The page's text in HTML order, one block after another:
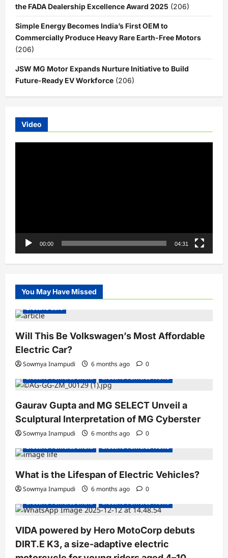
the FADA Dealership Excellence Award 2025 (206)
Simple Energy Becomes India’s First OEM to
Commercially Produce Heavy Rare Earth-Free Motors
(206)
JSW MG Motor Expands Nurture Initiative to Build
Future-Ready EV Workforce (206)
Video
00:00 04:31
You May Have Missed
Electric Cars
Will This Be Volkswagen’s Most Affordable
Electric Car?
Sowmya Inampudi 6 months ago
0
Electric Vehicles India
Electric Vehicles News
Gaurav Gupta and MG SELECT Unveil a
Sculptural Interpretation of MG Cyberster
Sowmya Inampudi 6 months ago
0
Electric Vehicles India
Electric Vehicles News
What is the Lifespan of Electric Vehicles?
Sowmya Inampudi 6 months ago 0
Electric Bikes
Electric Scooters
Electric Vehicles India
Electric Vehicles News
VIDA powered by Hero MotoCorp debuts
DIRT.E K3, a size-adaptive electric